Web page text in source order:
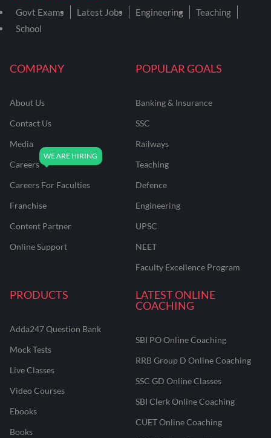
COMPANY
About Us
Contact Us
Media
Careers
Careers For Faculties
Franchise
Content Partner
Online Support
POPULAR GOALS
Banking & Insurance
SSC
Railways
Teaching
Defence
Engineering
UPSC
NEET
Faculty Excellence Program
PRODUCTS
Adda247 Question Bank
Mock Tests
Live Classes
Video Courses
Ebooks
Books
LATEST ONLINE
COACHING
SBI PO Online Coaching
RRB Group D Online Coaching
SSC GD Online Classes
SBI Clerk Online Coaching
CUET Online Coaching
Govt Exams Latest Jobs Engineering
Teaching
School